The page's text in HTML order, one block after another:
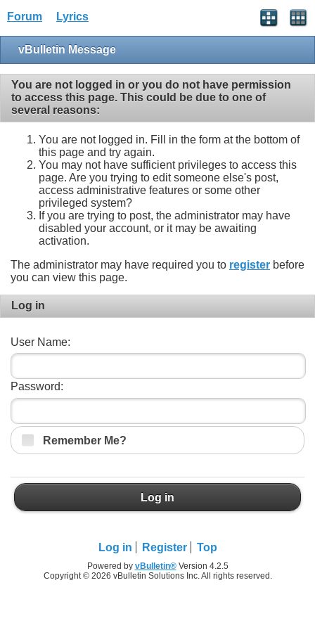
Forum Lyrics
vBulletin Message
You are not logged in or you do not have permission
to access this page. This could be due to one of
several reasons:
You are not logged in. Fill in the form at the bottom of
this page and try again.
You may not have sufficient privileges to access this
page. Are you trying to edit someone else's post,
access administrative features or some other
privileged system?
If you are trying to post, the administrator may have
disabled your account, or it may be awaiting
activation.
The administrator may have required you to register before
you can view this page.
Log in
User Name:
Password:
Remember Me?
Log in
Log in Register Top
Powered by vBulletin®Version 4.2.5
Copyright © 2026 vBulletin Solutions Inc. All rights reserved.